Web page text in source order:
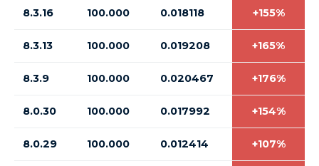
8.3.16 100.000 0.018118 +155%
8.3.13 100.000 0.019208 +165%
8.3.9 100.000 0.020467 +176%
8.0.30 100.000 0.017992 +154%
8.0.29 100.000 0.012414 +107%